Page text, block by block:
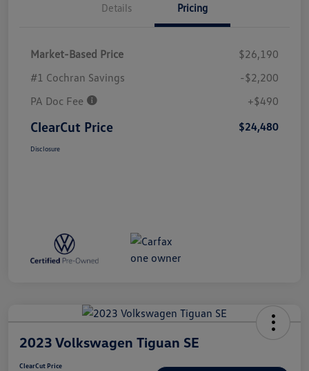
Details Pricing
Market-Based Price
$26,190
#1 Cochran Savings
-$2,200
PA Doc Fee
+$490
ClearCut Price $24,480
Disclosure
2023 Volkswagen Tiguan SE
ClearCut Price